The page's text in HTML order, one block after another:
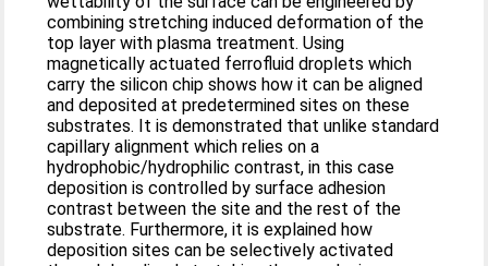
combining stretching induced deformation of the
top layer with plasma treatment. Using
magnetically actuated ferrofluid droplets which
carry the silicon chip shows how it can be aligned
and deposited at predetermined sites on these
substrates. It is demonstrated that unlike standard
capillary alignment which relies on a
hydrophobic/hydrophilic contrast, in this case
deposition is controlled by surface adhesion
contrast between the site and the rest of the
substrate. Furthermore, it is explained how
deposition sites can be selectively activated